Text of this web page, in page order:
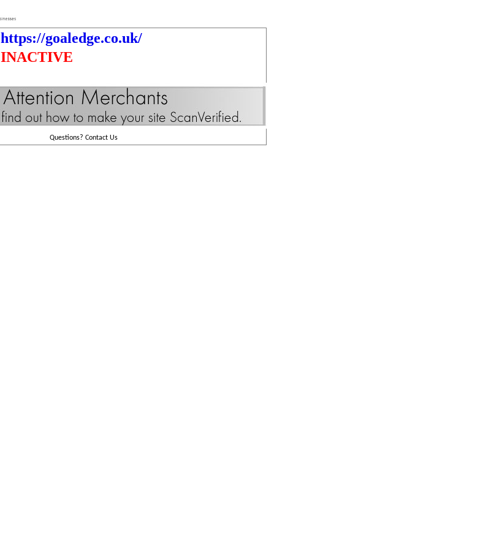
https://goaledge.co.uk/
INACTIVE
Questions? Contact Us